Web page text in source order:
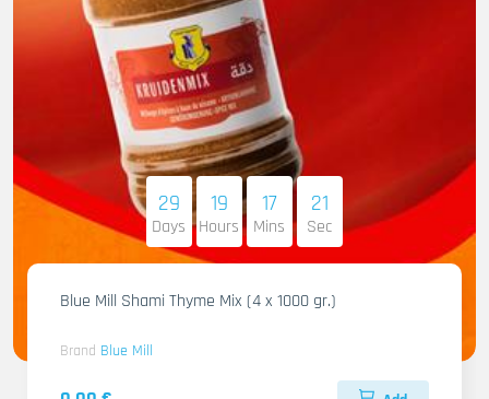
29
Days
19
Hours
17
Mins
20
Sec
Blue Mill Shami Thyme Mix (4 x 1000 gr.)
Brand Blue Mill